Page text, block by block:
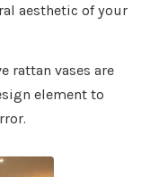
aesthetic of your
rattan vases are
element to